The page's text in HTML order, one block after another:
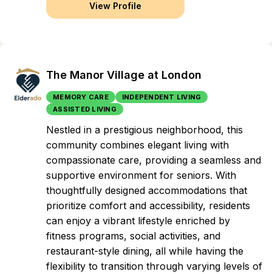
View Profile
The Manor Village at London
MEMORY CARE
INDEPENDENT LIVING
ASSISTED LIVING
Nestled in a prestigious neighborhood, this
community combines elegant living with
compassionate care, providing a seamless and
supportive environment for seniors. With
thoughtfully designed accommodations that
prioritize comfort and accessibility, residents
can enjoy a vibrant lifestyle enriched by
fitness programs, social activities, and
restaurant-style dining, all while having the
flexibility to transition through varying levels of